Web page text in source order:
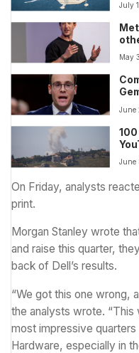
July
May
June
June
On Friday, analysts
print.
Morgan Stanley wrote
and raise this quarter,
back of Dell’s results.
“We got this one wrong,
the analysts wrote. “This
most impressive
Hardware, especially in